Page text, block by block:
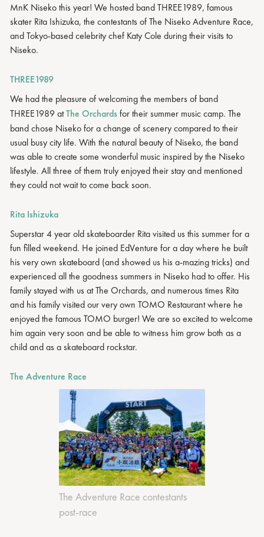
MnK Niseko this year! We hosted band THREE1989, famous
skater Rita Ishizuka, the contestants of The Niseko Adventure Race,
and Tokyo-based celebrity chef Katy Cole during their visits to
Niseko.
THREE1989
We had the pleasure of welcoming the members of band
THREE1989 atThe Orchardsfor their summer music camp. The
band chose Niseko for a change of scenery compared to their
usual busy city life. With the natural beauty of Niseko, the band
was able to create some wonderful music inspired by the Niseko
lifestyle. All three of them truly enjoyed their stay and mentioned
they could not wait to come back soon.
Rita Ishizuka
Superstar 4 year old skateboarder Rita visited us this summer for a
fun filled weekend. He joined EdVenture for a day where he built
his very own skateboard (and showed us his a-mazing tricks) and
experienced all the goodness summers in Niseko had to offer. His
family stayed with us at The Orchards, and numerous times Rita
and his family visited our very own TOMO Restaurant where he
enjoyed the famous TOMO burger! We are so excited to welcome
him again very soon and be able to witness him grow both as a
child and as a skateboard rockstar.
The Adventure Race
The Adventure Race contestants
post-race